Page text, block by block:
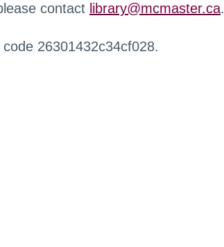
contact library@mcmaster.ca.
26301432c34cf028.